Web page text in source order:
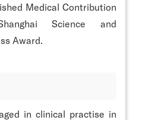
Medical Contribution
Science and
Award.
in clinical practise in